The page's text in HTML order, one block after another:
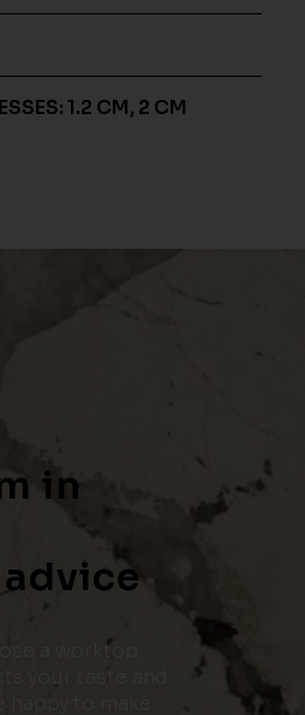
1.2 CM, 2 CM
in
a worktop
your taste and